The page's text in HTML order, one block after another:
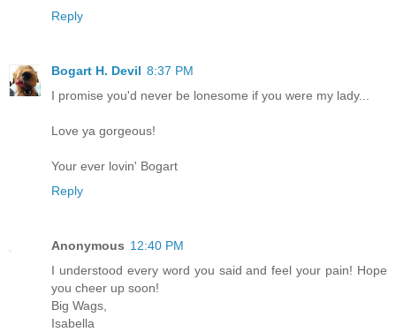
Reply
Bogart H. Devil 8:37 PM
I promise you'd never be lonesome if you were my lady...
Love ya gorgeous!
Your ever lovin' Bogart
Reply
Anonymous 12:40 PM
I understood every word you said and feel your pain! Hope
you cheer up soon!
Big Wags,
Isabella